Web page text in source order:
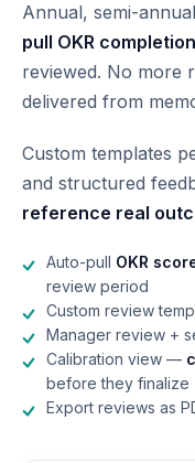
Annual, semi-
pull OKR
reviewed. No more
delivered from
Custom templates
and structured
reference real
Auto-pull OKR
review period
Custom review
Manager review +
Calibration view —
before they finalize
Export reviews as